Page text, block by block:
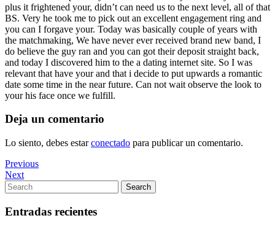
plus it frightened your, didn’t can need us to the next level, all of that
BS. Very he took me to pick out an excellent engagement ring and
you can I forgave your. Today was basically couple of years with
the matchmaking, We have never ever received brand new band, I
do believe the guy ran and you can got their deposit straight back,
and today I discovered him to the a dating internet site. So I was
relevant that have your and that i decide to put upwards a romantic
date some time in the near future. Can not wait observe the look to
your his face once we fulfill.
Deja un comentario
Lo siento, debes estarconectado para publicar un comentario.
Navegación
de
entradas
Previous
Post
Previous
Next
Post
Next
Search
for:
Search
Entradas recientes